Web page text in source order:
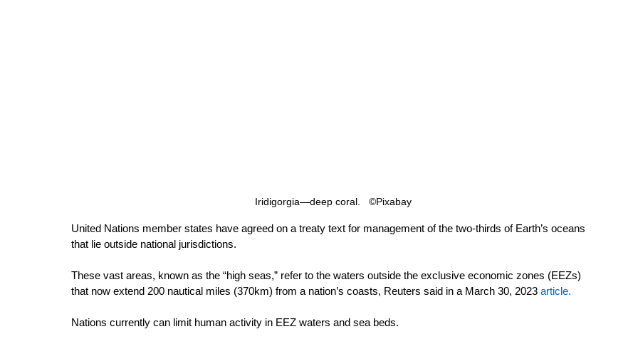
Iridigorgia—deep coral.   ©Pixabay
United Nations member states have agreed on a treaty text for management of the two-thirds of Earth’s oceans
that lie outside national jurisdictions.
These vast areas, known as the “high seas,” refer to the waters outside the exclusive economic zones (EEZs)
that now extend 200 nautical miles (370km) from a nation’s coasts, Reuters said in a March 30, 2023 article.
Nations currently can limit human activity in EEZ waters and sea beds.